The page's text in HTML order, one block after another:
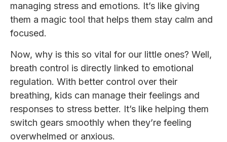
managing stress and emotions. It’s like giving
them a magic tool that helps them stay calm and
focused.
Now, why is this so vital for our little ones? Well,
breath control is directly linked to emotional
regulation. With better control over their
breathing, kids can manage their feelings and
responses to stress better. It’s like helping them
switch gears smoothly when they’re feeling
overwhelmed or anxious.